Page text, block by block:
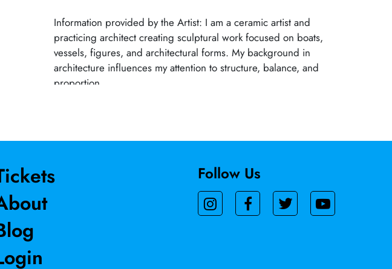
Information provided by the Artist: I am a ceramic artist and
practicing architect creating sculptural work focused on boats,
vessels, figures, and architectural forms. My background in
architecture influences my attention to structure, balance, and
proportion.
Follow Us